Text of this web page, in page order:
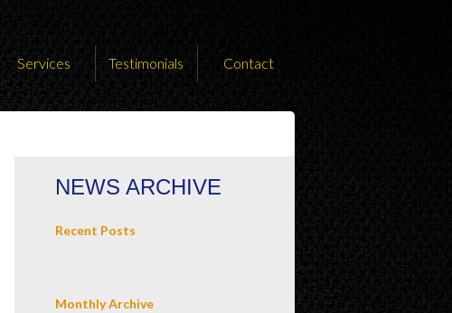
Services Testimonials Contact
NEWS ARCHIVE
Recent Posts
Monthly Archive